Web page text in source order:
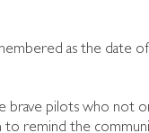
as the date
brave pilots who not
to remind the